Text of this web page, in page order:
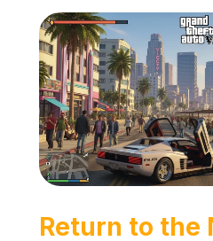
Return to the